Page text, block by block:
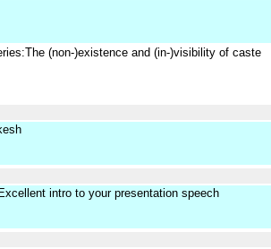
(non-)existence and (in-)visibility of caste
intro to your presentation speech